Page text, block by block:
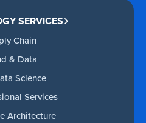
SERVICES
Chain
& Data
Science
Services
Architecture